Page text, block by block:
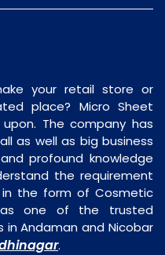
your retail store or
place? Micro Sheet
The company has
as well as big business
profound knowledge
the requirement
the form of Cosmetic
as one of the trusted
in Andaman and Nicobar
.